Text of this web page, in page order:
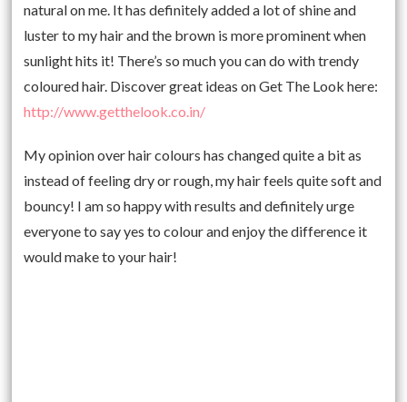
natural on me. It has definitely added a lot of shine and
luster to my hair and the brown is more prominent when
sunlight hits it! There’s so much you can do with trendy
coloured hair. Discover great ideas on Get The Look here:
http://www.getthelook.co.in/
My opinion over hair colours has changed quite a bit as
instead of feeling dry or rough, my hair feels quite soft and
bouncy! I am so happy with results and definitely urge
everyone to say yes to colour and enjoy the difference it
would make to your hair!